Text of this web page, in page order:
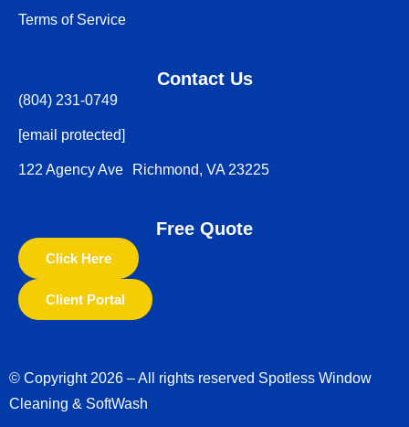
Terms of Service
Contact Us
(804) 231-0749
[email protected]
122 Agency Ave Richmond, VA 23225
Free Quote
Click Here
Client Portal
© Copyright 2026 – All rights reserved Spotless Window
Cleaning & SoftWash